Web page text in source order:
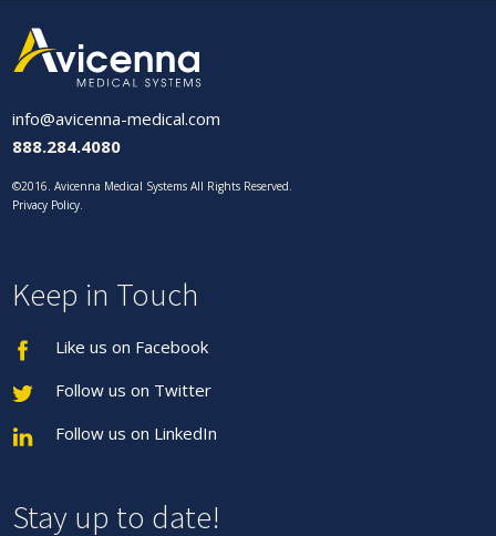
info@avicenna-medical.com
888.284.4080
©2016. Avicenna Medical Systems All Rights Reserved.
Privacy Policy.
Keep in Touch
Like us on Facebook
Follow us on Twitter
Follow us on LinkedIn
Stay up to date!